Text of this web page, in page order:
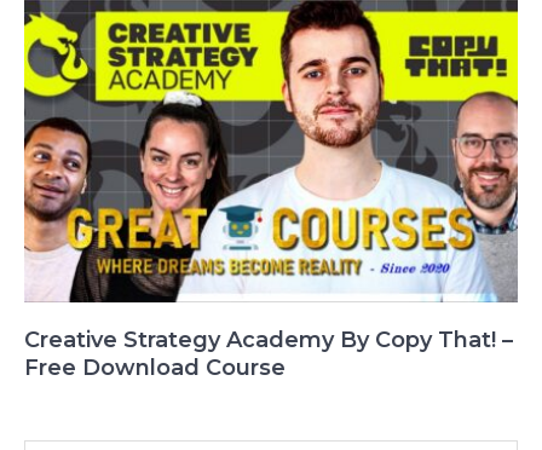
Creative Strategy Academy By Copy That! –
Free Download Course